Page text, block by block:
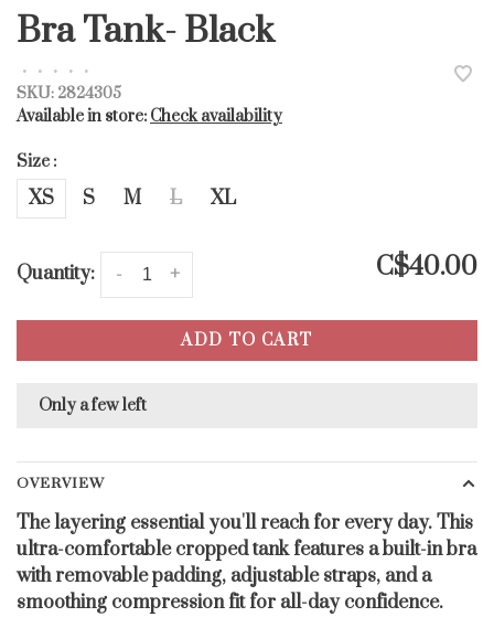
Bra Tank- Black
• • • •
•
SKU: 2824305
Available in store: Check availability
Size :
XS S M L XL
Quantity: +
- C$40.00
ADD TO CART
Only a few left
OVERVIEW
The layering essential you'll reach for every day. This
ultra-comfortable cropped tank features a built-in bra
with removable padding, adjustable straps, and a
smoothing compression fit for all-day confidence.